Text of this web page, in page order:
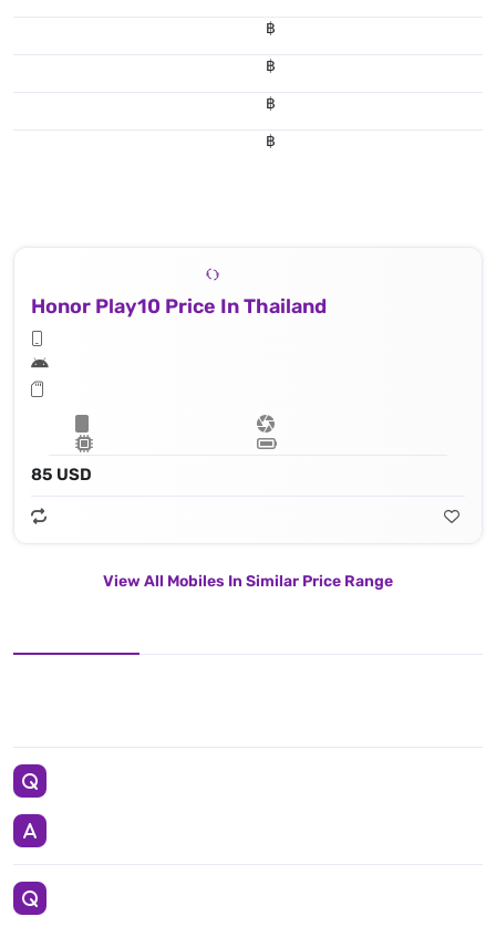
฿
฿
฿
฿
Honor Play10 Price In Thailand
85 USD
View All Mobiles In Similar Price Range